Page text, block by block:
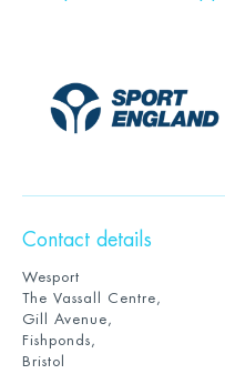
Contact details
Wesport
The Vassall Centre,
Gill Avenue,
Fishponds,
Bristol